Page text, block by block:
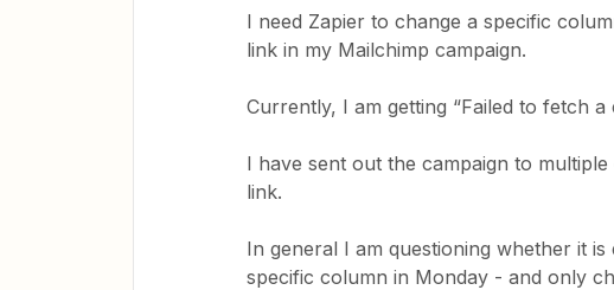
I need Zapier to change a specific
link in my Mailchimp campaign.
Currently, I am getting “Failed to fetch
I have sent out the campaign to
link.
In general I am questioning whether it
specific column in Monday - and only